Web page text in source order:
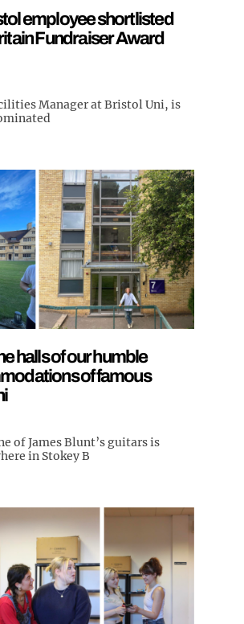
employee shortlisted
Fundraiser Award
Manager at Bristol Uni, is
halls of our humble
of famous
of James Blunt’s guitars is
in Stokey B